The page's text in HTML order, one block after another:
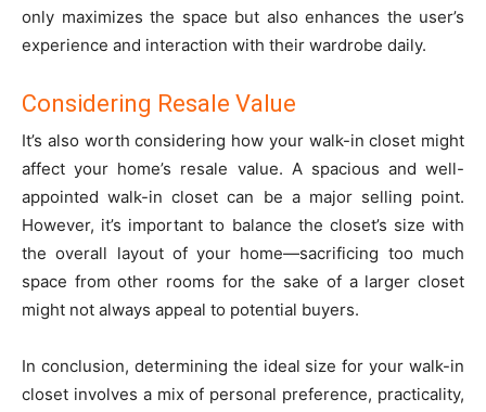
only maximizes the space but also enhances the user’s
experience and interaction with their wardrobe daily.
Considering Resale Value
It’s also worth considering how your walk-in closet might
affect your home’s resale value. A spacious and well-
appointed walk-in closet can be a major selling point.
However, it’s important to balance the closet’s size with
the overall layout of your home—sacrificing too much
space from other rooms for the sake of a larger closet
might not always appeal to potential buyers.
In conclusion, determining the ideal size for your walk-in
closet involves a mix of personal preference, practicality,